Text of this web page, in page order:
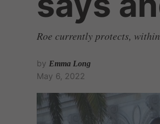
Roe currently protects,
by Emma Long
May 6, 2022